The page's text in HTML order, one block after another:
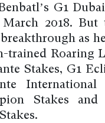
G1
2018. But
as
trained Roaring
Stakes, G1
International
Stakes and